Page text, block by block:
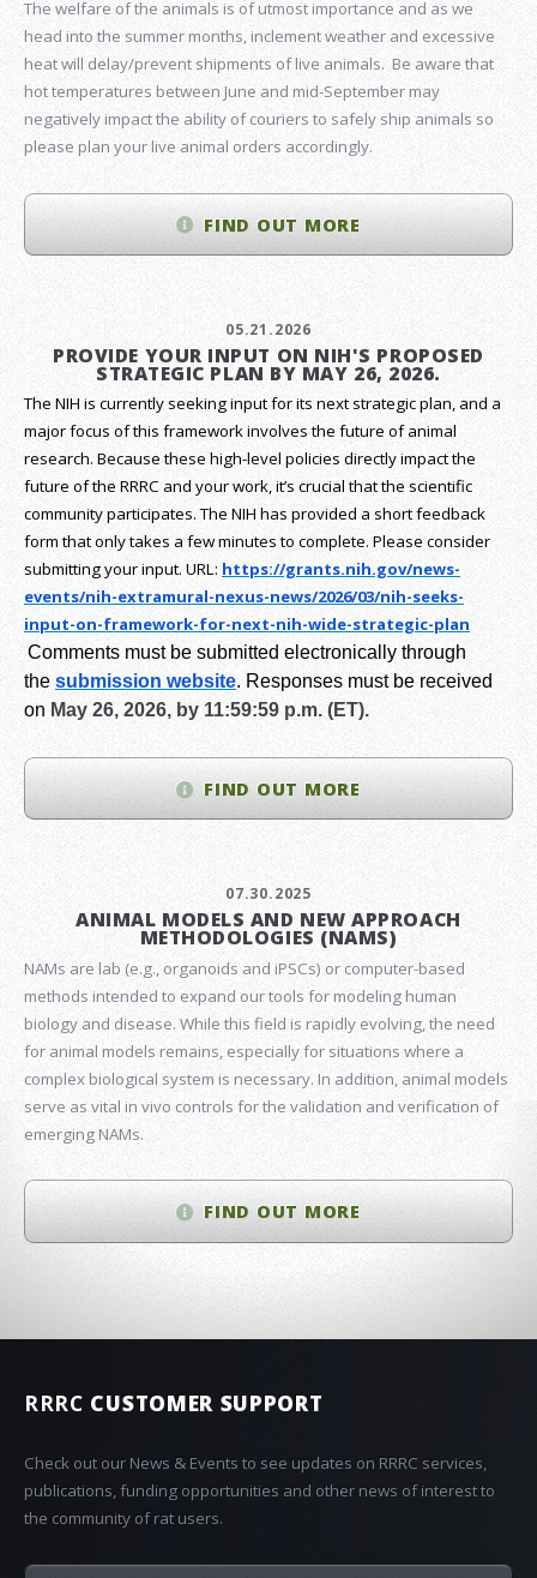
The welfare of the animals is of utmost importance and as we
head into the summer months, inclement weather and excessive
heat will delay/prevent shipments of live animals. Be aware that
hot temperatures between June and mid-September may
negatively impact the ability of couriers to safely ship animals so
please plan your live animal orders accordingly.
FIND OUT MORE
05.21.2026
PROVIDE YOUR INPUT ON NIH'S PROPOSED
STRATEGIC PLAN BY MAY 26, 2026.
The NIH is currently seeking input for its next strategic plan, and a
major focus of this framework involves the future of animal
research. Because these high-level policies directly impact the
future of the RRRC and your work, it’s crucial that the scientific
community participates. The NIH has provided a short feedback
form that only takes a few minutes to complete. Please consider
submitting your input. URL: https://grants.nih.gov/news-
events/nih-extramural-nexus-news/2026/03/nih-seeks-
input-on-framework-for-next-nih-wide-strategic-plan
Comments must be submitted electronically through
the submission website. Responses must be received
on May 26, 2026, by 11:59:59 p.m. (ET).
FIND OUT MORE
07.30.2025
ANIMAL MODELS AND NEW APPROACH
METHODOLOGIES (NAMS)
NAMs are lab (e.g., organoids and iPSCs) or computer-based
methods intended to expand our tools for modeling human
biology and disease. While this field is rapidly evolving, the need
for animal models remains, especially for situations where a
complex biological system is necessary. In addition, animal models
serve as vital in vivo controls for the validation and verification of
emerging NAMs.
FIND OUT MORE
RRRC CUSTOMER SUPPORT
Check out our News & Events to see updates on RRRC services,
publications, funding opportunities and other news of interest to
the community of rat users.